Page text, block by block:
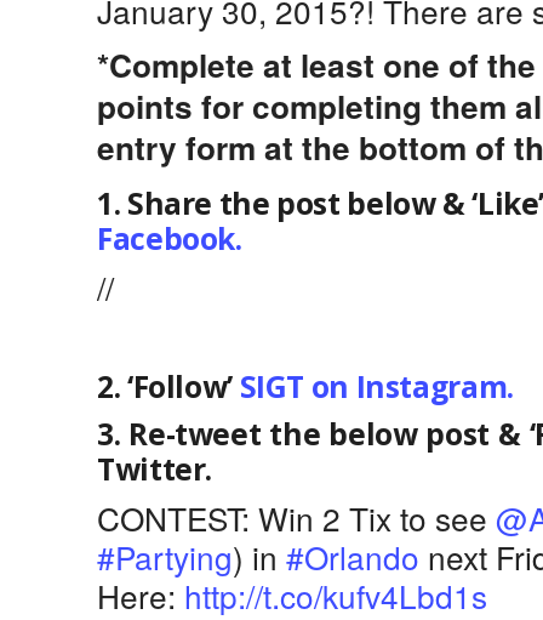
January 30, 2015?! There are
*Complete at least one of
points for completing them
entry form at the bottom of
1. Share the post below &
Facebook.
//
2. ‘Follow’ SIGT on Instagram.
3. Re-tweet the below post &
Twitter.
CONTEST: Win 2 Tix to see
#Partying) in #Orlando next
Here: http://t.co/kufv4Lbd1s